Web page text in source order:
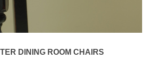
DINING ROOM CHAIRS